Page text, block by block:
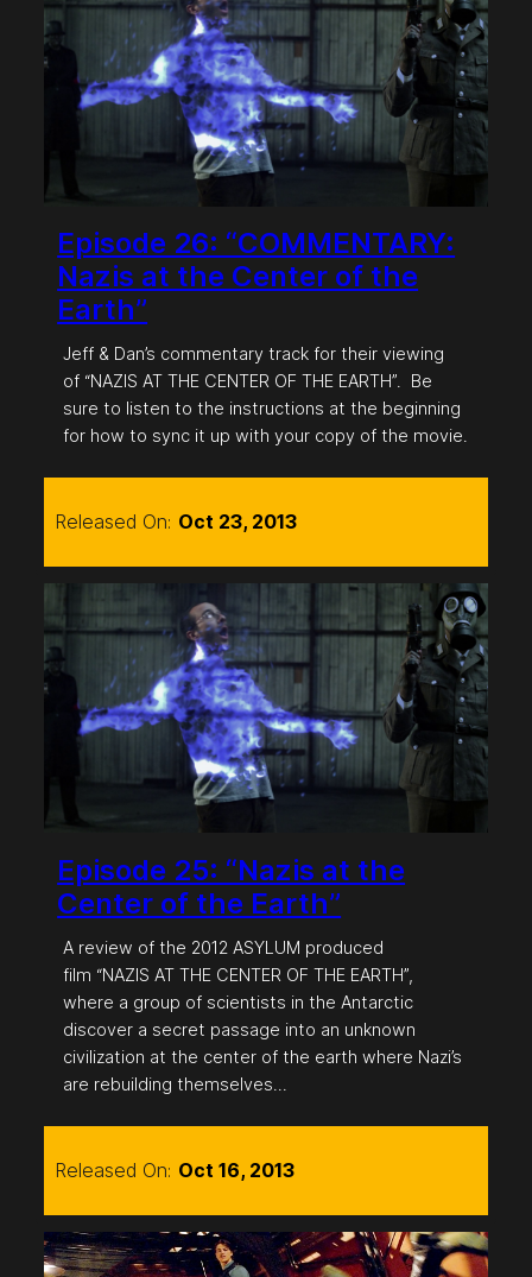
Episode 26: “COMMENTARY:
Nazis at the Center of the
Earth”
Jeff & Dan’s commentary track for their viewing
of “NAZIS AT THE CENTER OF THE EARTH”. Be
sure to listen to the instructions at the beginning
for how to sync it up with your copy of the movie.
Released On: Oct 23, 2013
Episode 25: “Nazis at the
Center of the Earth”
A review of the 2012 ASYLUM produced
film “NAZIS AT THE CENTER OF THE EARTH”,
where a group of scientists in the Antarctic
discover a secret passage into an unknown
civilization at the center of the earth where Nazi’s
are rebuilding themselves…
Released On: Oct 16, 2013